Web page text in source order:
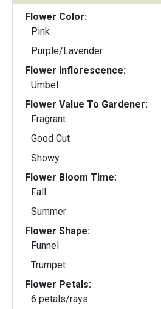
Flower Color:
Pink
Purple/Lavender
Flower Inflorescence:
Umbel
Flower Value To Gardener:
Fragrant
Good Cut
Showy
Flower Bloom Time:
Fall
Summer
Flower Shape:
Funnel
Trumpet
Flower Petals:
6 petals/rays